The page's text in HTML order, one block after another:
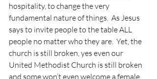
hospitality, to change the very
fundamental nature of things.  As Jesus
says to invite people to the table ALL
people no matter who they are.  Yet, the
church is still broken, yes even our
United Methodist Church is still broken
and some won’t even welcome a female